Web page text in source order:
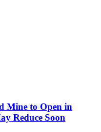
Mine to Open in
Reduce Soon